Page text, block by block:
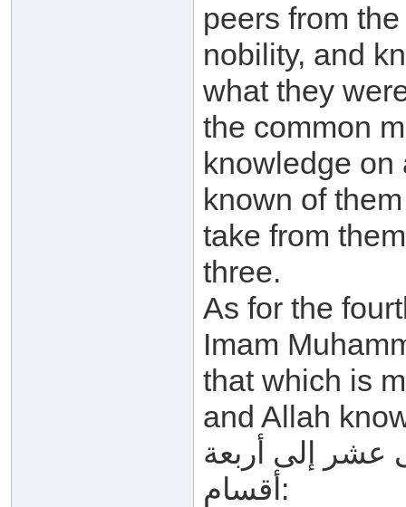
peers from
nobility, and
what they
the common
knowledge on
known of
take from
three.
As for the
Imam
that which is
and Allah
عشر إلى أربعة
أقسام: